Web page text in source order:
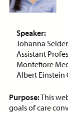
Speaker:
Johanna
Assistant
Montefiore
Albert Einstein
Purpose:This
goals of care
ON-DEMAND
Price: Free
of Dyspnea
ON-DEMAND